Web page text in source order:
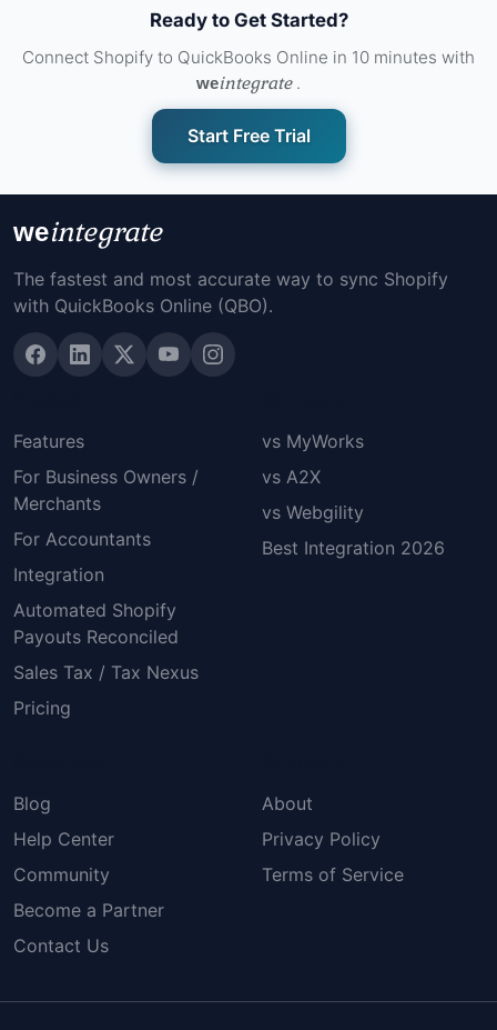
Ready to Get Started?
Connect Shopify to QuickBooks Online in 10 minutes with
weintegrate .
Start Free Trial
weintegrate
The fastest and most accurate way to sync Shopify
with QuickBooks Online (QBO).
Features
For Business Owners /
Merchants
For Accountants
Integration
Automated Shopify
Payouts Reconciled
Sales Tax / Tax Nexus
Pricing
vs MyWorks
vs A2X
vs Webgility
Best Integration 2026
Blog
Help Center
Community
Become a Partner
Contact Us
About
Privacy Policy
Terms of Service